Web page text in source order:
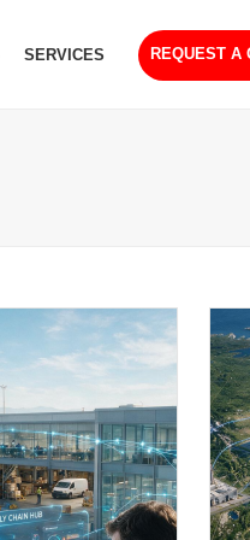
SERVICES REQUEST A